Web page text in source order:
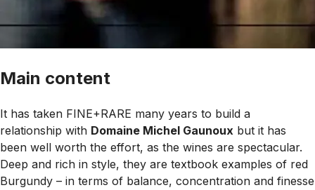
Main content
It has taken FINE+RARE many years to build a
relationship with Domaine Michel Gaunoux but it has
been well worth the effort, as the wines are spectacular.
Deep and rich in style, they are textbook examples of red
Burgundy – in terms of balance, concentration and finesse